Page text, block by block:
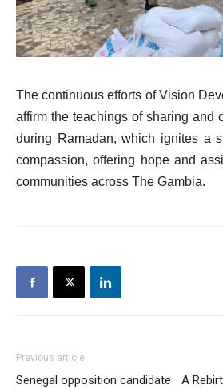
The continuous efforts of Vision
affirm the teachings of sharing and
during Ramadan, which ignites a
compassion, offering hope and
communities across The Gambia.
Previous article
Senegal opposition candidate
A